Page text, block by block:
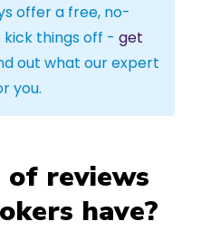
offer a free, no-
things off - get
out what our expert
you.
reviews
have?